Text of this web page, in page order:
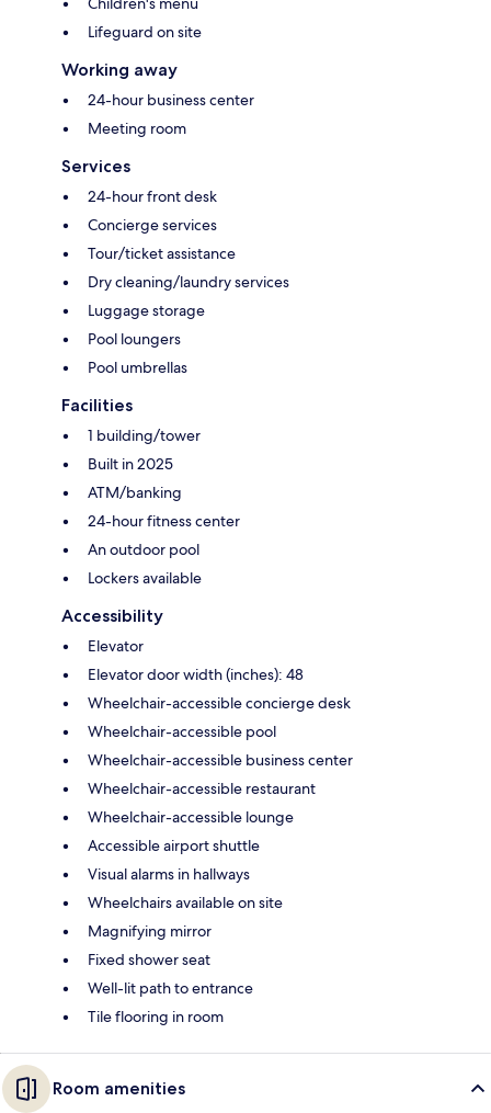
Lifeguard on site
Working away
24-hour business center
Meeting room
Services
24-hour front desk
Concierge services
Tour/ticket assistance
Dry cleaning/laundry services
Luggage storage
Pool loungers
Pool umbrellas
Facilities
1 building/tower
Built in 2025
ATM/banking
24-hour fitness center
An outdoor pool
Lockers available
Accessibility
Elevator
Elevator door width (inches): 48
Wheelchair-accessible concierge desk
Wheelchair-accessible pool
Wheelchair-accessible business center
Wheelchair-accessible restaurant
Wheelchair-accessible lounge
Accessible airport shuttle
Visual alarms in hallways
Wheelchairs available on site
Magnifying mirror
Fixed shower seat
Well-lit path to entrance
Tile flooring in room
Room amenities